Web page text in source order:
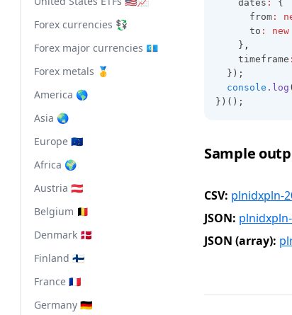
Forex currencies 💱
Forex major currencies 💶
Forex metals 🥇
America 🌎
Asia 🌏
Europe 🇪🇺
Africa 🌍
Austria 🇦🇹
Belgium 🇧🇪
Denmark 🇩🇰
Finland 🇫🇮
France 🇫🇷
Germany 🇩🇪
    dates
:
{
      from
:
      to
: new
    }
,
    timeframe
:
  });
console .log
})();
Sample
CSV: plnidxpln-
JSON:
JSON (array):